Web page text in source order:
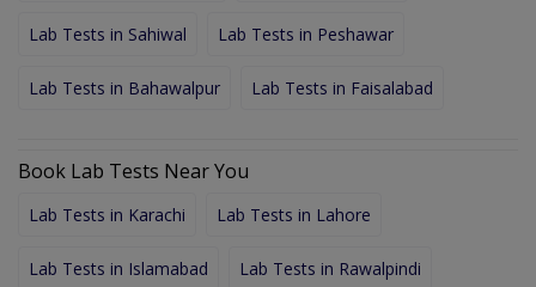
Lab Tests in Sahiwal Lab Tests in Peshawar
Lab Tests in Bahawalpur Lab Tests in Faisalabad
Book Lab Tests Near You
Lab Tests in Karachi Lab Tests in Lahore
Lab Tests in Islamabad Lab Tests in Rawalpindi